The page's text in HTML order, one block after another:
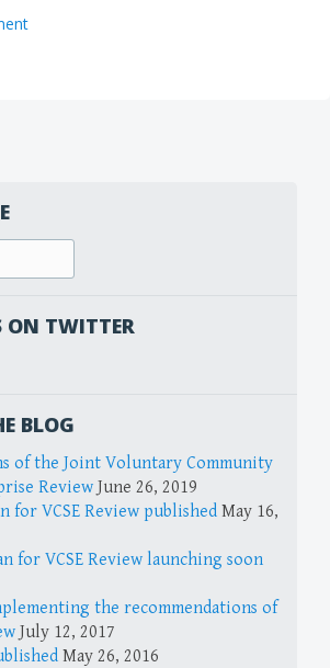
ON TWITTER
BLOG
of the Joint Voluntary Community
Review June 26, 2019
for VCSE Review published May 16,
for VCSE Review launching soon
the recommendations of
July 12, 2017
May 26, 2016